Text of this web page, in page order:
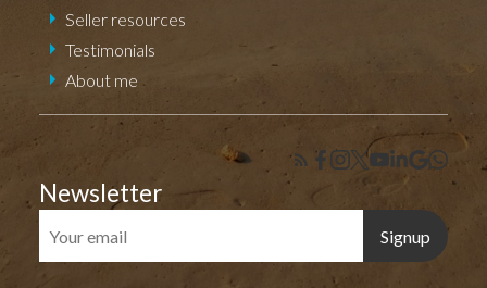
Seller resources
Testimonials
About me
Newsletter
Signup